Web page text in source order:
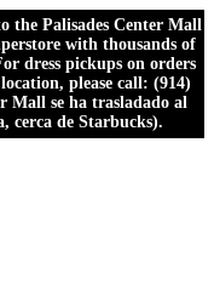
the Palisades Center Mall
with thousands of
dress pickups on orders
please call: (914)
Mall se ha trasladado al
cerca de Starbucks).